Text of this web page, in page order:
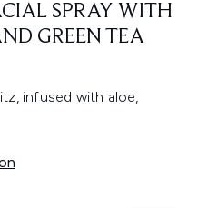
SPRAY WITH
GREEN TEA
infused with aloe,